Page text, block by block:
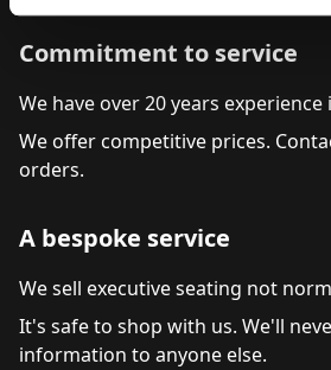
Commitment to service
We have over 20 years
We offer competitive prices.
orders.
A bespoke service
We sell executive seating not
It's safe to shop with us. We'll
information to anyone else.